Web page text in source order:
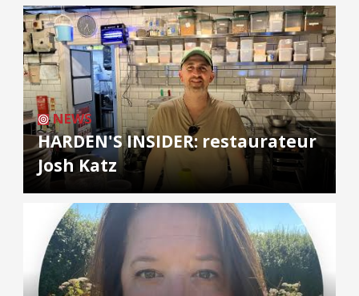
NEWS
HARDEN'S INSIDER: restaurateur
Josh Katz